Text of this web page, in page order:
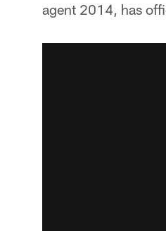
agent 2014, has